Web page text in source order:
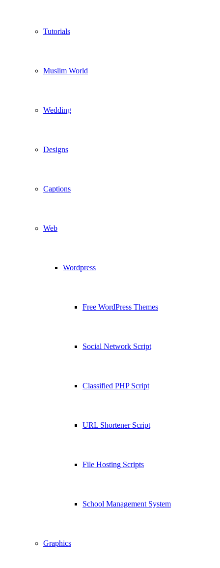
Tutorials
Muslim World
Wedding
Designs
Captions
Web
Wordpress
Free WordPress Themes
Social Network Script
Classified PHP Script
URL Shortener Script
File Hosting Scripts
School Management System
Graphics